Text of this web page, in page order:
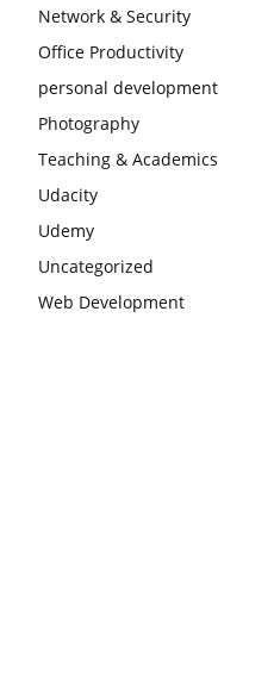
Network & Security
Office Productivity
personal development
Photography
Teaching & Academics
Udacity
Udemy
Uncategorized
Web Development